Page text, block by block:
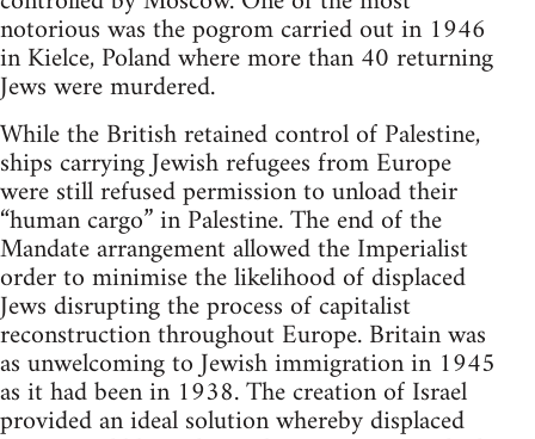
notorious was the pogrom carried out in 1946
in Kielce, Poland where more than 40 returning
Jews were murdered.
While the British retained control of Palestine,
ships carrying Jewish refugees from Europe
were still refused permission to unload their
“human cargo” in Palestine. The end of the
Mandate arrangement allowed the Imperialist
order to minimise the likelihood of displaced
Jews disrupting the process of capitalist
reconstruction throughout Europe. Britain was
as unwelcoming to Jewish immigration in 1945
as it had been in 1938. The creation of Israel
provided an ideal solution whereby displaced